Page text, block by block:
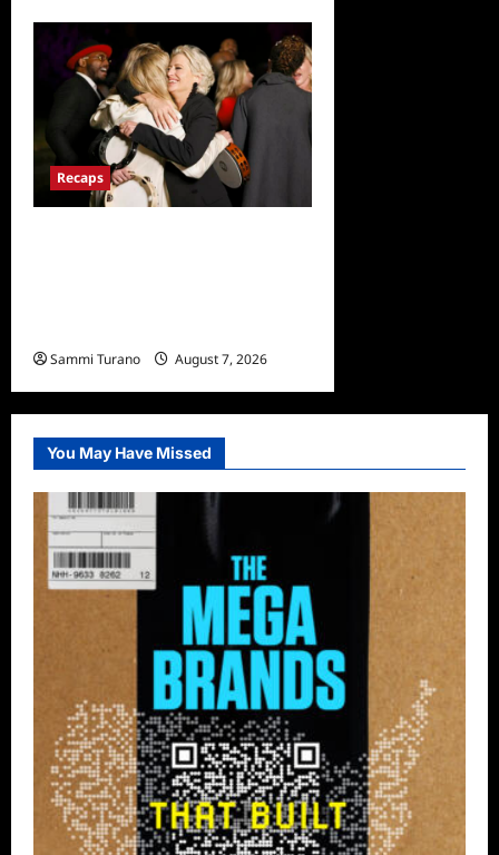
Recaps
Sammi Turano August 7, 2026
You May Have Missed